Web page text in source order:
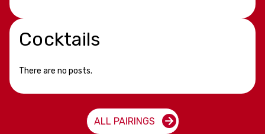
Cocktails
There are no posts.
ALL PAIRINGS